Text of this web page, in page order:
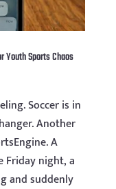
Youth Sports Chaos
Soccer is in
Another
A
Friday night, a
and suddenly